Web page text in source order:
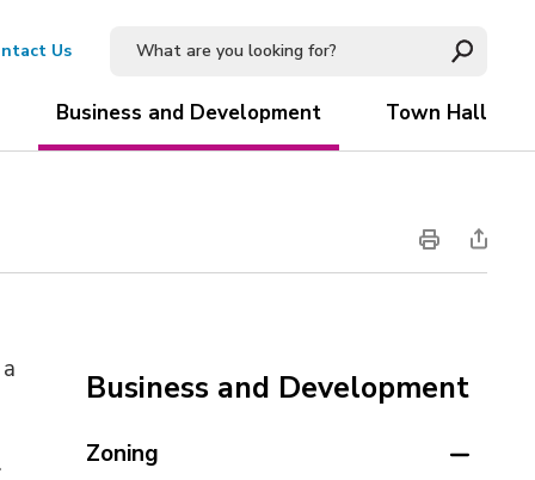
Us
Business and Development Town Hall
Business and Development
Zoning